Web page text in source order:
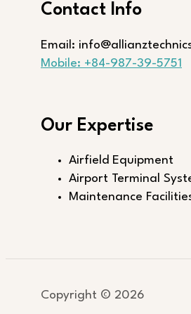
Contact Info
Email:
Mobile: +84-987-39-5751
Our Expertise
Airfield Equipment
Airport Terminal
Maintenance
Copyright © 2026